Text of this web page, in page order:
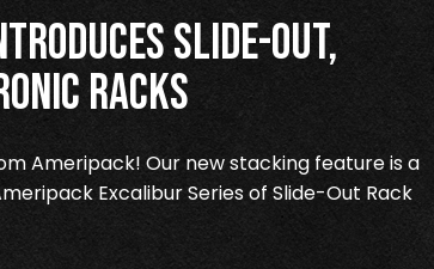
Slide-Out,
Racks
Ameripack! Our new stacking feature is a
Excalibur Series of Slide-Out Rack